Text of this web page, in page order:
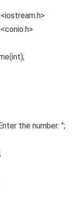
int);
the number: ";